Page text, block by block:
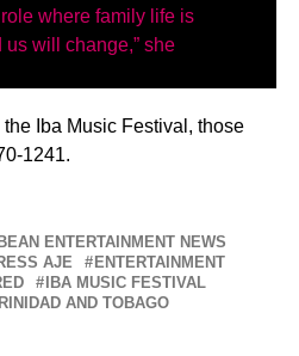
where family life is
will change,” she
Iba Music Festival, those
1241.
ENTERTAINMENT NEWS
AJE
ENTERTAINMENT
IBA MUSIC FESTIVAL
AND TOBAGO